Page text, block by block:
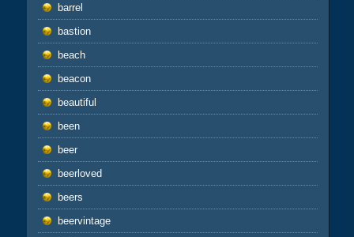
barrel
bastion
beach
beacon
beautiful
been
beer
beerloved
beers
beervintage